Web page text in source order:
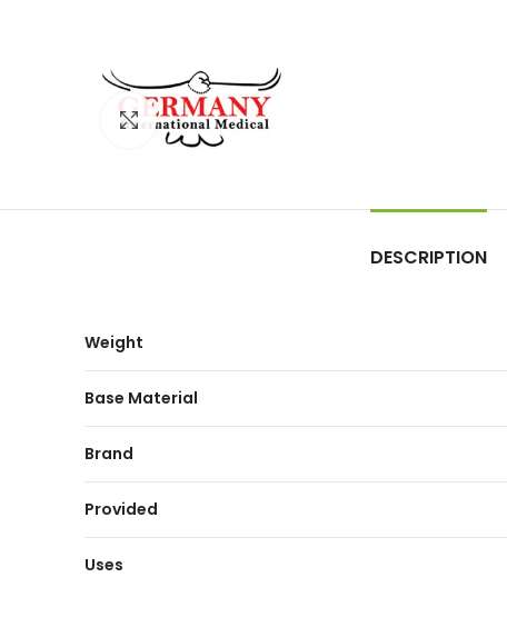
Click to enlarge
DESCRIPTION
Weight
Base Material
Brand
Provided
Uses